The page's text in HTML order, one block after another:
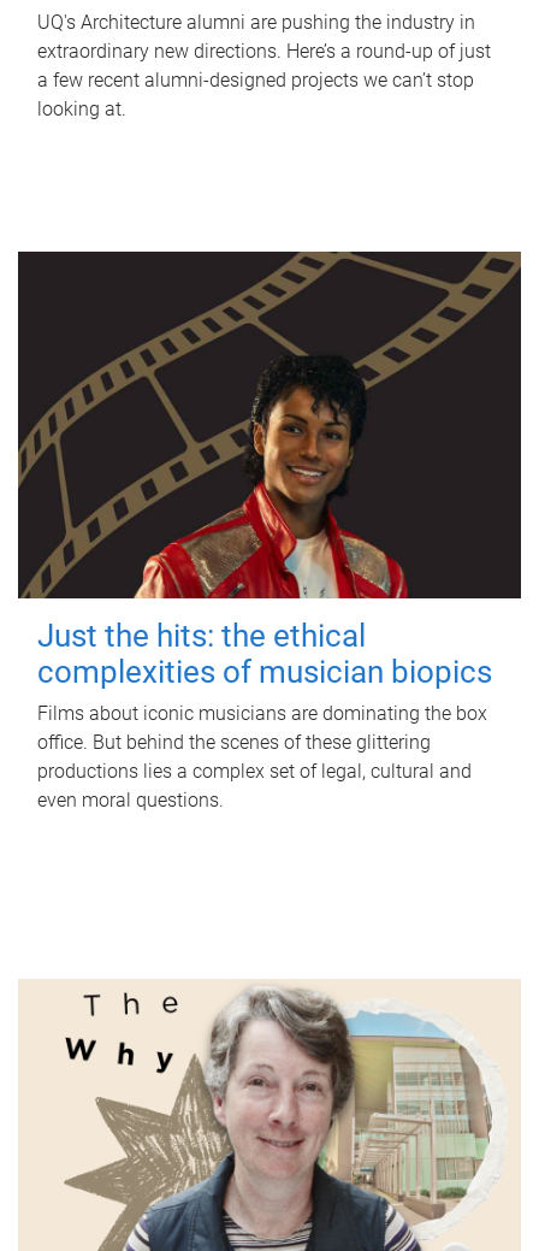
UQ's Architecture alumni are pushing the industry in
extraordinary new directions. Here’s a round-up of just
a few recent alumni-designed projects we can’t stop
looking at.
Just the hits: the ethical
complexities of musician biopics
Films about iconic musicians are dominating the box
office. But behind the scenes of these glittering
productions lies a complex set of legal, cultural and
even moral questions.